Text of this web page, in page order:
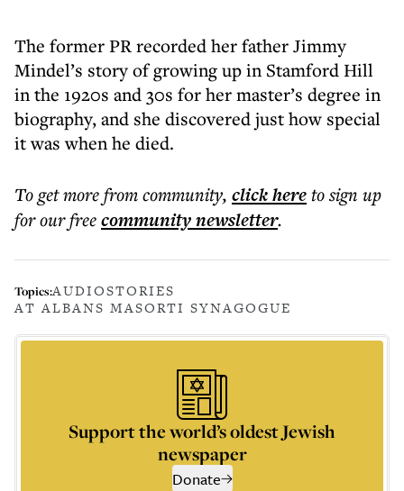
The former PR recorded her father Jimmy
Mindel’s story of growing up in Stamford Hill
in the 1920s and 30s for her master’s degree in
biography, and she discovered just how special
it was when he died.
To get morefrom community, click hereto sign up
for our freecommunitynewsletter.
Topics:AUDIOSTORIES
AT ALBANS MASORTI SYNAGOGUE
Support the world’s oldest Jewish
newspaper
Donate